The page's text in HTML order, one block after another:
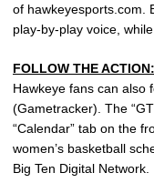
of hawkeyesports.com.
play-by-play voice,
FOLLOW THE ACTION:
Hawkeye fans can also
(Gametracker). The
“Calendar” tab on the
women’s basketball
Big Ten Digital Network.